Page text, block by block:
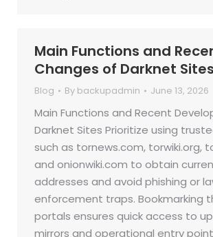
Main Functions and
Changes of Darknet Sites
Blog By backupadmin June 13, 2026
Main Functions and Recent
Darknet Sites Prioritize using
such as tornews.com, torwiki.org,
and onionwiki.com to obtain
addresses and avoid phishing or
enforcement traps. Bookmarking
portals ensures quick access to
mirrors and operational entry